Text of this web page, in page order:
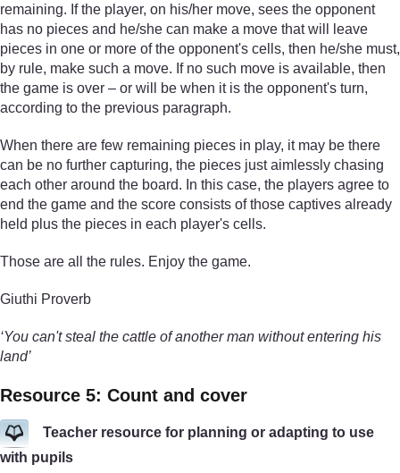
remaining. If the player, on his/her move, sees the opponent
has no pieces and he/she can make a move that will leave
pieces in one or more of the opponent's cells, then he/she must,
by rule, make such a move. If no such move is available, then
the game is over – or will be when it is the opponent's turn,
according to the previous paragraph.
When there are few remaining pieces in play, it may be there
can be no further capturing, the pieces just aimlessly chasing
each other around the board. In this case, the players agree to
end the game and the score consists of those captives already
held plus the pieces in each player's cells.
Those are all the rules. Enjoy the game.
Giuthi Proverb
‘You can't steal the cattle of another man without entering his
land’
Resource 5: Count and cover
Teacher resource for planning or adapting to use
with pupils